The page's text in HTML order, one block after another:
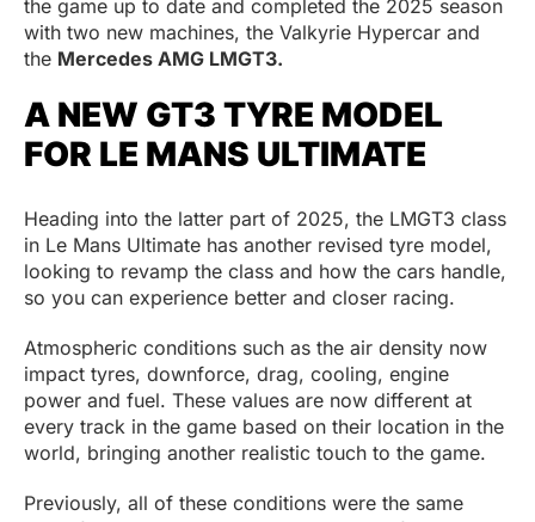
the game up to date and completed the 2025 season
with two new machines, the Valkyrie Hypercar and
the Mercedes AMG LMGT3.
A NEW GT3 TYRE MODEL
FOR LE MANS ULTIMATE
Heading into the latter part of 2025, the LMGT3 class
in Le Mans Ultimate has another revised tyre model,
looking to revamp the class and how the cars handle,
so you can experience better and closer racing.
Atmospheric conditions such as the air density now
impact tyres, downforce, drag, cooling, engine
power and fuel. These values are now different at
every track in the game based on their location in the
world, bringing another realistic touch to the game.
Previously, all of these conditions were the same